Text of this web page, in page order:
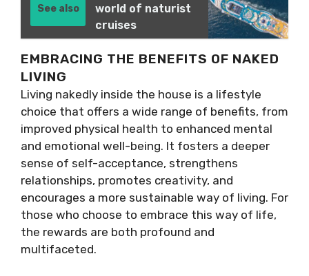
See also
world of naturist
cruises
EMBRACING THE BENEFITS OF NAKED
LIVING
Living nakedly inside the house is a lifestyle
choice that offers a wide range of benefits, from
improved physical health to enhanced mental
and emotional well-being. It fosters a deeper
sense of self-acceptance, strengthens
relationships, promotes creativity, and
encourages a more sustainable way of living. For
those who choose to embrace this way of life,
the rewards are both profound and
multifaceted.